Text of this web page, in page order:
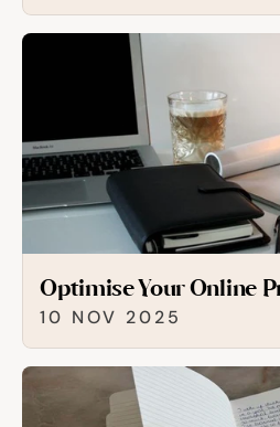
Optimise Your Online
10 NOV 2025